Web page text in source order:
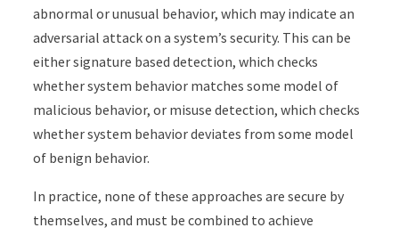
abnormal or unusual behavior, which may indicate an
adversarial attack on a system’s security. This can be
either signature based detection, which checks
whether system behavior matches some model of
malicious behavior, or misuse detection, which checks
whether system behavior deviates from some model
of benign behavior.
In practice, none of these approaches are secure by
themselves, and must be combined to achieve